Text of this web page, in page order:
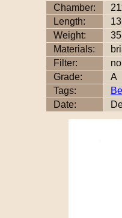
Chamber:
Length:
Weight:
Materials:
Filter:
no
Grade:
A
Tags:
Date: